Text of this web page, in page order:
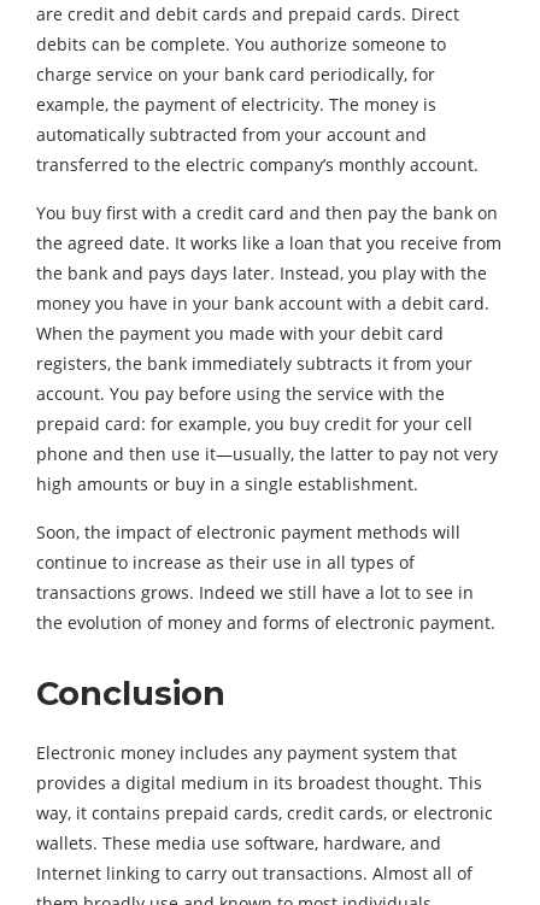
are credit and debit cards and prepaid cards. Direct
debits can be complete. You authorize someone to
charge service on your bank card periodically, for
example, the payment of electricity. The money is
automatically subtracted from your account and
transferred to the electric company’s monthly account.
You buy first with a credit card and then pay the bank on
the agreed date. It works like a loan that you receive from
the bank and pays days later. Instead, you play with the
money you have in your bank account with a debit card.
When the payment you made with your debit card
registers, the bank immediately subtracts it from your
account. You pay before using the service with the
prepaid card: for example, you buy credit for your cell
phone and then use it—usually, the latter to pay not very
high amounts or buy in a single establishment.
Soon, the impact of electronic payment methods will
continue to increase as their use in all types of
transactions grows. Indeed we still have a lot to see in
the evolution of money and forms of electronic payment.
Conclusion
Electronic money includes any payment system that
provides a digital medium in its broadest thought. This
way, it contains prepaid cards, credit cards, or electronic
wallets. These media use software, hardware, and
Internet linking to carry out transactions. Almost all of